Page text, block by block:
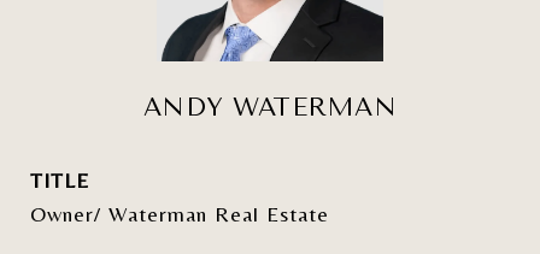
ANDY WATERMAN
TITLE
Owner/ Waterman Real Estate